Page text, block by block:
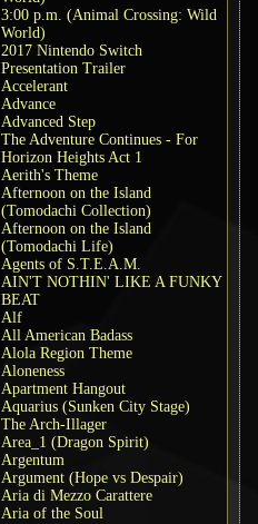
3:00 p.m. (Animal Crossing: Wild
World)
2017 Nintendo Switch
Presentation Trailer
Accelerant
Advance
Advanced Step
The Adventure Continues - For
Horizon Heights Act 1
Aerith's Theme
Afternoon on the Island
(Tomodachi Collection)
Afternoon on the Island
(Tomodachi Life)
Agents of S.T.E.A.M.
AIN'T NOTHIN' LIKE A FUNKY
BEAT
Alf
All American Badass
Alola Region Theme
Aloneness
Apartment Hangout
Aquarius (Sunken City Stage)
The Arch-Illager
Area_1 (Dragon Spirit)
Argentum
Argument (Hope vs Despair)
Aria di Mezzo Carattere
Aria of the Soul